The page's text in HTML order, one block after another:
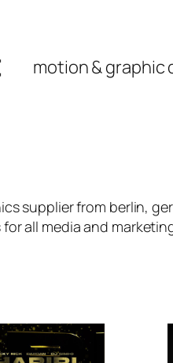
motion & graphic
supplier from berlin,
all media and